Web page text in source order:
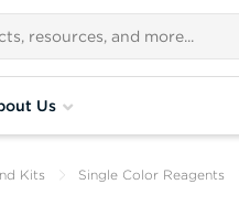
Us
Kits Single Color Reagents